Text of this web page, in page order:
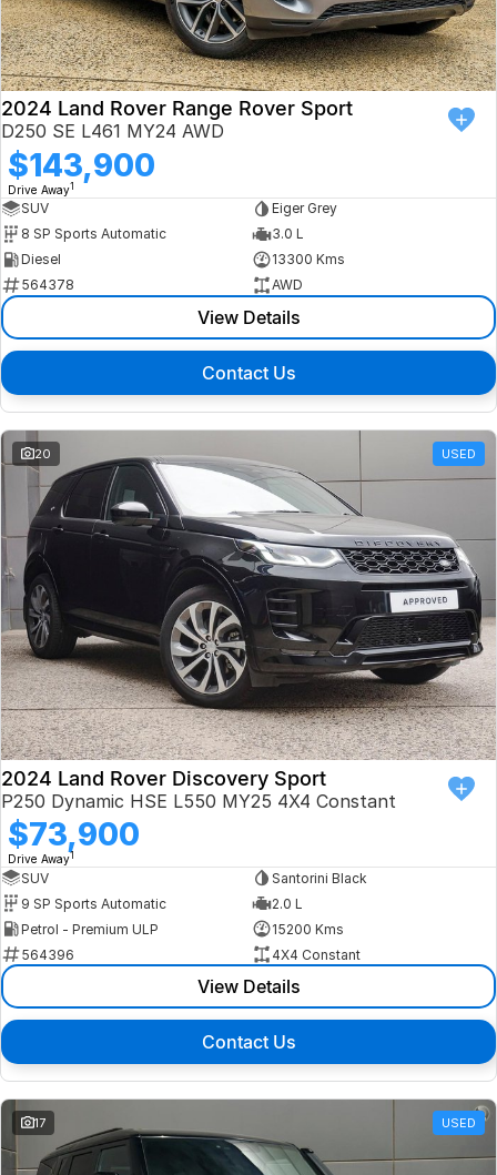
Isuzu UTE
Jaguar
Land Rover
MG
MINI
Skoda
Subaru
Used Electric
VW
Volvo
Zeekr
Cupra
Geely
Finance
Finance
Finance Calculator
Latest News
About Us
Our Company
Testimonials
Careers
Our Charities & Community
Anti-Slavery Policy
Recent Deliveries
Book a Test Drive
2024 Land Rover Range Rover Sport
D250 SE L461 MY24 AWD
$143,900
Drive Away1
SUV
Eiger Grey
8 SP Sports Automatic
3.0 L
Diesel
13300 Kms
564378
AWD
View Details
Contact Us
20 USED
2024 Land Rover Discovery Sport
P250 Dynamic HSE L550 MY25 4X4 Constant
$73,900
Drive Away1
SUV
Santorini Black
9 SP Sports Automatic
2.0 L
Petrol - Premium ULP
15200 Kms
564396
4X4 Constant
View Details
Contact Us
17 USED